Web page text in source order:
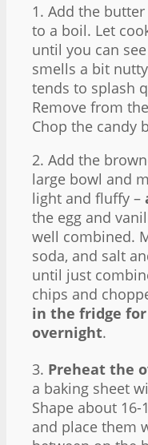
1. Add the
to a boil. Let
until you can
smells a bit
tends to splash
Remove from
Chop the candy
2. Add the
large bowl and
light and fluffy –
the egg and
well combined.
soda, and salt
until just
chips and
in the fridge
overnight.
3. Preheat the
a baking sheet
Shape about
and place them